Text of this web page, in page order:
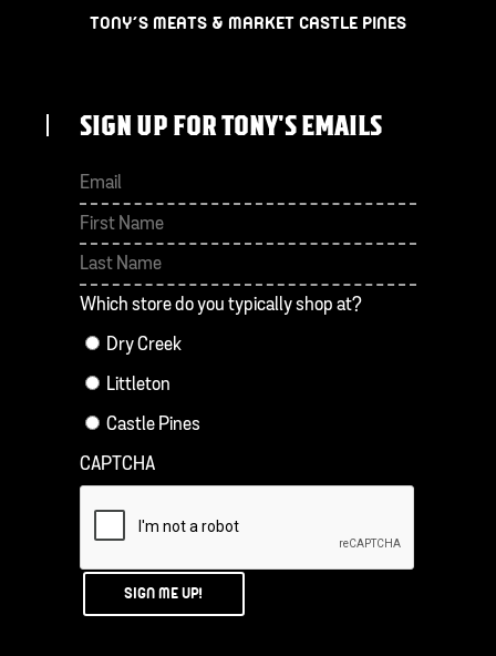
TONY’S MEATS & MARKET CASTLE PINES
SIGN UP FOR TONY'S EMAILS
First
Which store do you typically shop at?
Dry Creek
Littleton
Castle Pines
CAPTCHA